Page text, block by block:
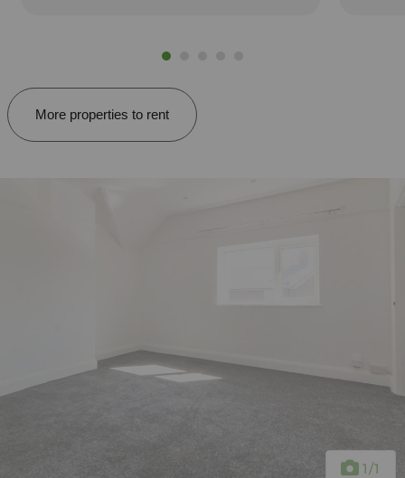
More properties to rent
1 /1